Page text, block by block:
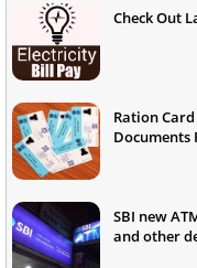
Check Out
Ration
Documents
SBI new
and other